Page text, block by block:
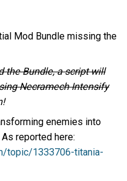
Mod Bundle missing the
the Bundle, a script will
Necramech Intensify
enemies into
reported here:
topic/1333706-titania-